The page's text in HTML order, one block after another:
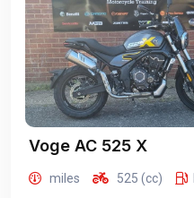
Voge AC 525 X
miles 525 (cc)